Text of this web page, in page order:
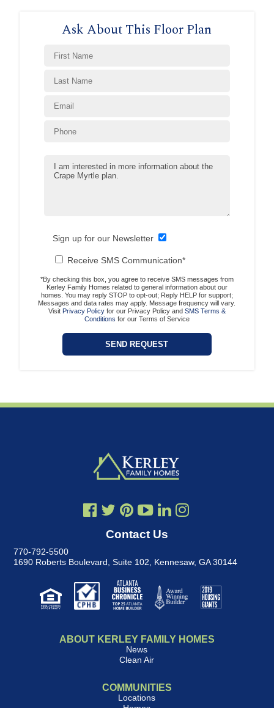
Ask About This Floor Plan
Sign up for our Newsletter
Receive SMS Communication*
*By checking this box, you agree to receive SMS messages from
Kerley Family Homes related to general information about our
homes. You may reply STOP to opt-out; Reply HELP for support;
Messages and data rates may apply. Message frequency will vary.
Visit Privacy Policyfor our Privacy Policy and SMS Terms &
Conditions for our Terms of Service
Contact Us
770-792-5500
1690 Roberts Boulevard, Suite 102
Kennesaw, GA 30144
ABOUT KERLEY FAMILY HOMES
News
Clean Air
COMMUNITIES
Locations